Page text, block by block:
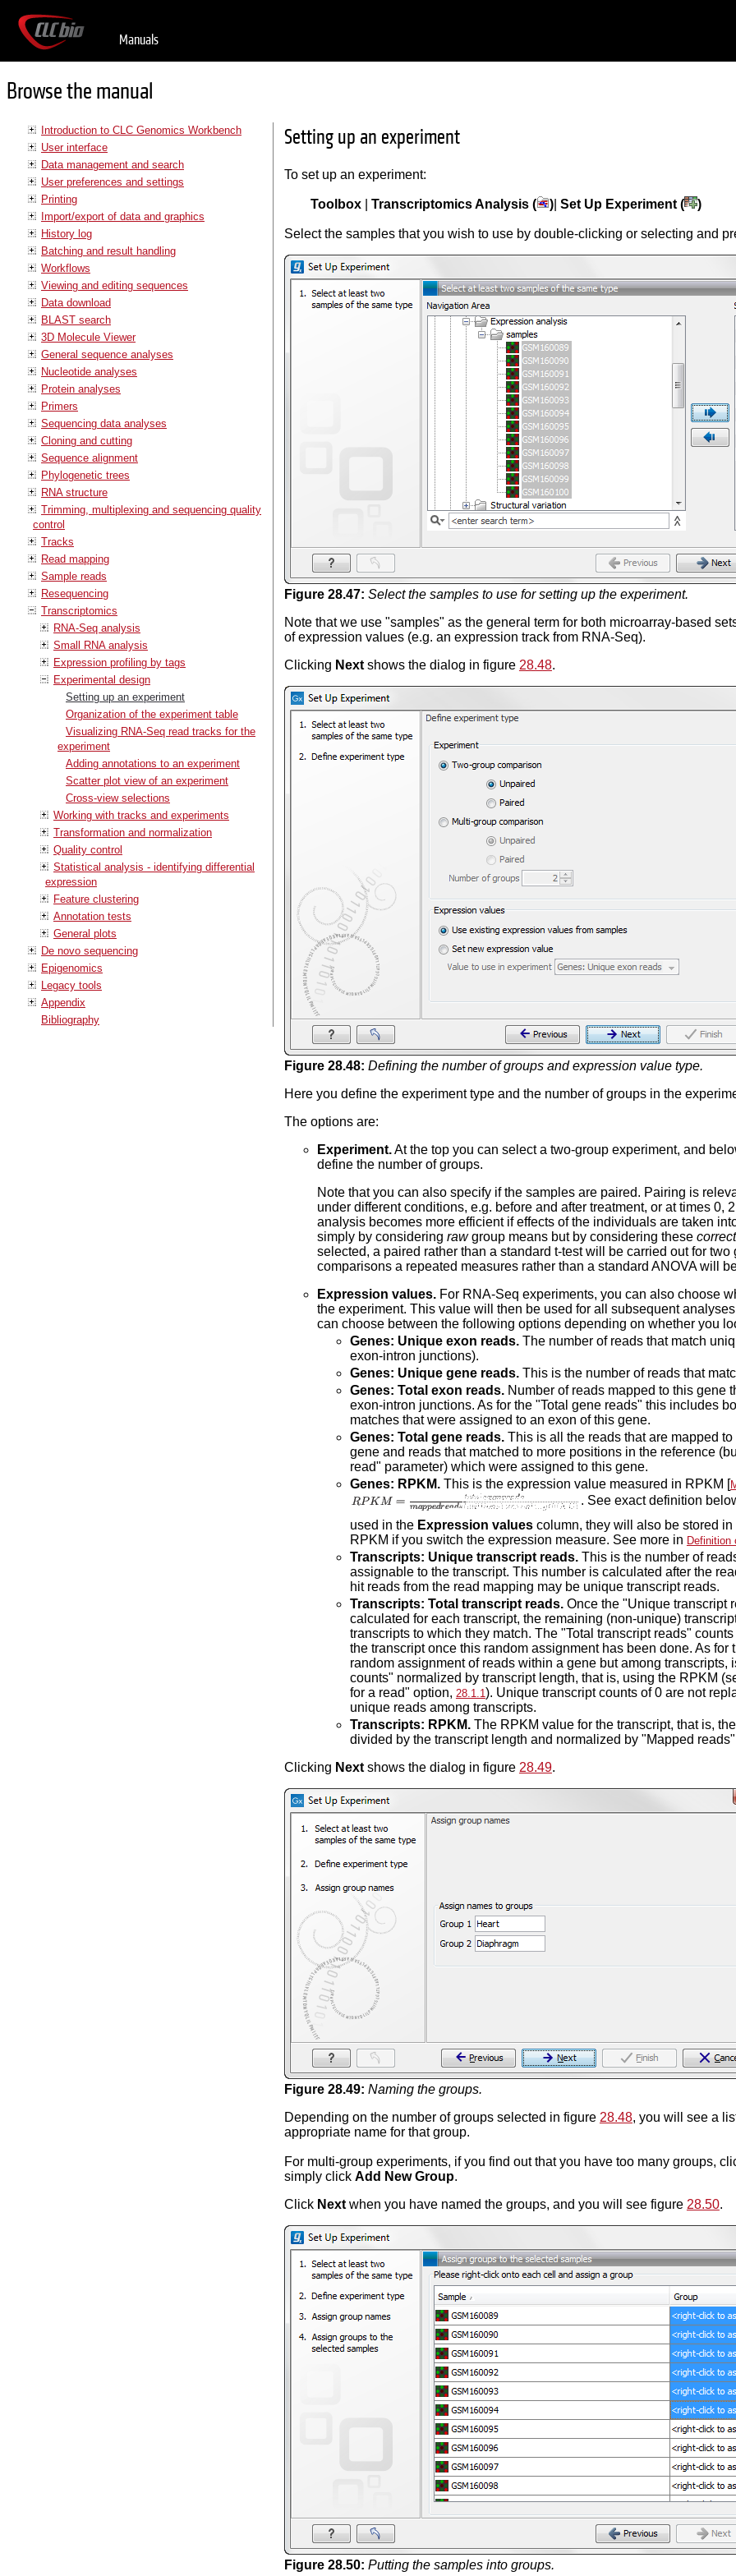
Manuals
Browse the manual
Introduction to CLC Genomics Workbench
User interface
Data management and search
User preferences and settings
Printing
Import/export of data and graphics
History log
Batching and result handling
Workflows
Viewing and editing sequences
Data download
BLAST search
3D Molecule Viewer
General sequence analyses
Nucleotide analyses
Protein analyses
Primers
Sequencing data analyses
Cloning and cutting
Sequence alignment
Phylogenetic trees
RNA structure
Trimming, multiplexing and sequencing quality
control
Tracks
Read mapping
Sample reads
Resequencing
Transcriptomics
RNA-Seq analysis
Small RNA analysis
Expression profiling by tags
Experimental design
Setting up an experiment
Organization of the experiment table
Visualizing RNA-Seq read tracks for the
experiment
Adding annotations to an experiment
Scatter plot view of an experiment
Cross-view selections
Working with tracks and experiments
Transformation and normalization
Quality control
Statistical analysis - identifying differential
expression
Feature clustering
Annotation tests
General plots
De novo sequencing
Epigenomics
Legacy tools
Appendix
Bibliography
Setting up an experiment
To set up an experiment:
Toolbox| Transcriptomics Analysis ( )| Set Up Experiment ( )
Select the samples that you wish to use by double-clicking or selecting and
Figure 28.47: Select the samples to use for setting up the experiment.
Note that we use "samples" as the general term for both microarray-based
of expression values (e.g. an expression track from RNA-Seq).
Clicking Nextshows the dialog in figure 28.48.
Figure 28.48: Defining the number of groups and expression value type.
Here you define the experiment type and the number of groups in the
The options are:
Experiment.At the top you can select a two-group experiment, and
define the number of groups.
Note that you can also specify if the samples are paired. Pairing is
under different conditions, e.g. before and after treatment, or at times 0,
analysis becomes more efficient if effects of the individuals are taken
simply by considering rawgroup means but by considering these
selected, a paired rather than a standard t-test will be carried out for
comparisons a repeated measures rather than a standard ANOVA will
Expression values.For RNA-Seq experiments, you can also choose
the experiment. This value will then be used for all subsequent
can choose between the following options depending on whether you
Genes: Unique exon reads.The number of reads that match
exon-intron junctions).
Genes: Unique gene reads.This is the number of reads that
Genes: Total exon reads.Number of reads mapped to this gene
exon-intron junctions. As for the "Total gene reads" this includes
matches that were assigned to an exon of this gene.
Genes: Total gene reads.This is all the reads that are mapped
gene and reads that matched to more positions in the reference
read" parameter) which were assigned to this gene.
Genes: RPKM.This is the expression value measured in RPKM [
. See exact definition
used in the Expression valuescolumn, they will also be stored
RPKM if you switch the expression measure. See more in Definition
Transcripts: Unique transcript reads.This is the number of
assignable to the transcript. This number is calculated after the
hit reads from the read mapping may be unique transcript reads.
Transcripts: Total transcript reads.Once the "Unique transcript
calculated for each transcript, the remaining (non-unique)
transcripts to which they match. The "Total transcript reads"
the transcript once this random assignment has been done. As
random assignment of reads within a gene but among
counts" normalized by transcript length, that is, using the RPKM
for a read" option, 28.1.1). Unique transcript counts of 0 are not
unique reads among transcripts.
Transcripts: RPKM.The RPKM value for the transcript, that is,
divided by the transcript length and normalized by "Mapped
Clicking Nextshows the dialog in figure 28.49.
Figure 28.49: Naming the groups.
Depending on the number of groups selected in figure 28.48, you will see a
appropriate name for that group.
For multi-group experiments, if you find out that you have too many groups,
simply click Add New Group.
Click Nextwhen you have named the groups, and you will see figure 28.50.
Figure 28.50: Putting the samples into groups.